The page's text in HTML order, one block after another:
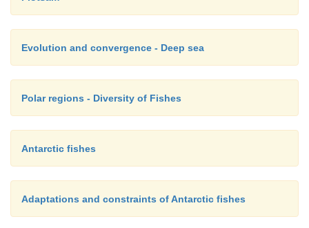
Evolution and convergence - Deep sea
Polar regions - Diversity of Fishes
Antarctic fishes
Adaptations and constraints of Antarctic fishes